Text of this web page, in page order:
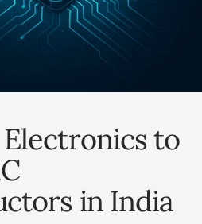
Electronics to
in India